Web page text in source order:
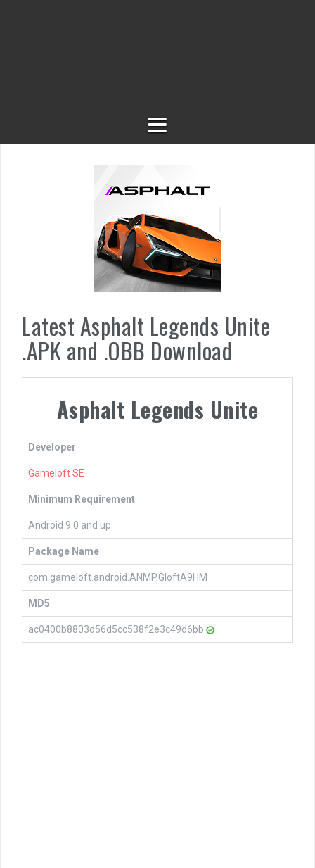
Latest Asphalt Legends Unite
.APK and .OBB Download
Asphalt Legends Unite
Developer
Gameloft SE
Minimum Requirement
Android 9.0 and up
Package Name
com.gameloft.android.ANMP.GloftA9HM
MD5
ac0400b8803d56d5cc538f2e3c49d6bb